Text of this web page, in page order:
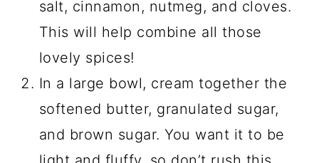
salt, cinnamon, nutmeg, and cloves.
This will help combine all those
lovely spices!
In a large bowl, cream together the
softened butter, granulated sugar,
and brown sugar. You want it to be